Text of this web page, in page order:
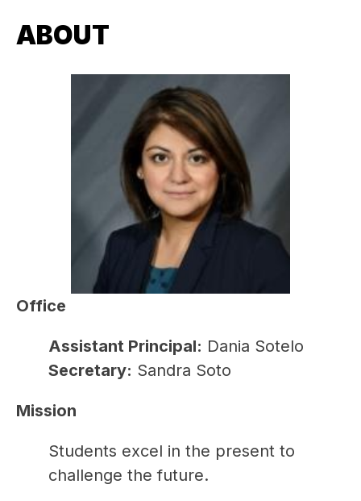
ABOUT
Office
Assistant Principal: Dania Sotelo
Secretary: Sandra Soto
Mission
Students excel in the present to
challenge the future.